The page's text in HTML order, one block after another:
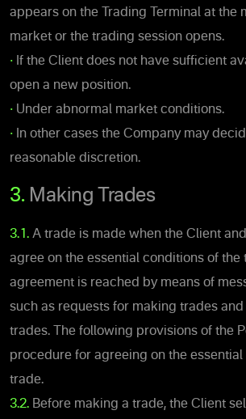
appears on the Trading Terminal at the
market or the trading session opens.
• If the Client does not have sufficient
open a new position.
• Under abnormal market conditions.
• In other cases the Company may
reasonable discretion.
3. Making Trades
3.1. A trade is made when the Client
agree on the essential conditions of the
agreement is reached by means of
such as requests for making trades
trades. The following provisions of the
procedure for agreeing on the
trade.
3.2. Before making a trade, the Client